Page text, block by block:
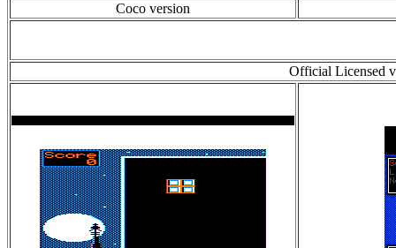
Coco version
Official Licensed